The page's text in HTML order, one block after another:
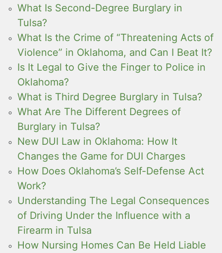
What Is Second-Degree Burglary in
Tulsa?
What Is the Crime of “Threatening Acts of
Violence” in Oklahoma, and Can I Beat It?
Is It Legal to Give the Finger to Police in
Oklahoma?
What is Third Degree Burglary in Tulsa?
What Are The Different Degrees of
Burglary in Tulsa?
New DUI Law in Oklahoma: How It
Changes the Game for DUI Charges
How Does Oklahoma’s Self-Defense Act
Work?
Understanding The Legal Consequences
of Driving Under the Influence with a
Firearm in Tulsa
How Nursing Homes Can Be Held Liable